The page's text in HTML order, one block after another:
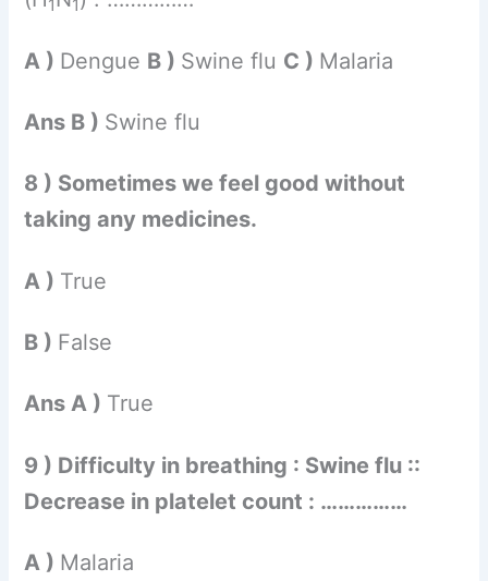
1 1
A ) Dengue B ) Swine flu C ) Malaria
Ans B ) Swine flu
8 ) Sometimes we feel good without
taking any medicines.
A ) True
B ) False
Ans A ) True
9 ) Difficulty in breathing : Swine flu ::
Decrease in platelet count : ……………
A ) Malaria